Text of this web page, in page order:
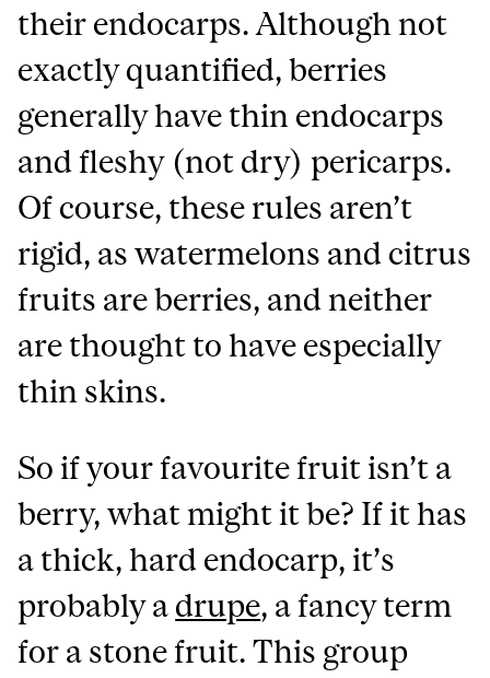
their endocarps. Although not
exactly quantified, berries
generally have thin endocarps
and fleshy (not dry) pericarps.
Of course, these rules aren’t
rigid, as watermelons and citrus
fruits are berries, and neither
are thought to have especially
thin skins.
So if your favourite fruit isn’t a
berry, what might it be? If it has
a thick, hard endocarp, it’s
probably a drupe, a fancy term
for a stone fruit. This group